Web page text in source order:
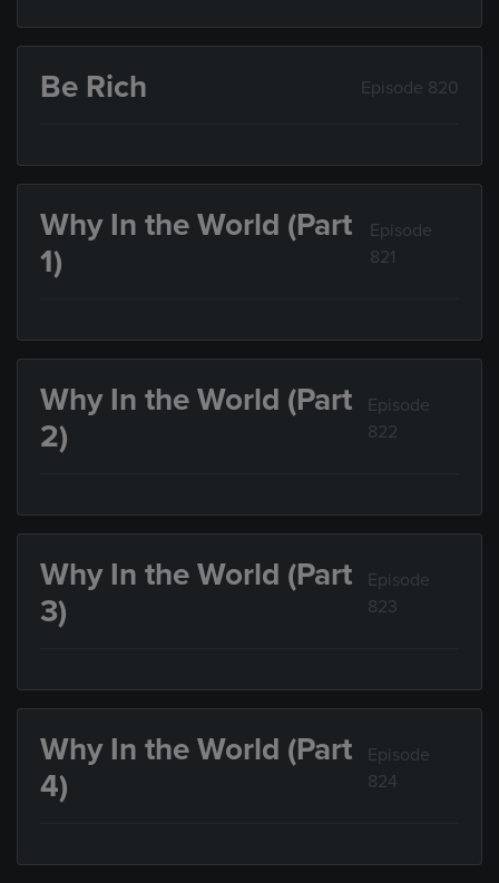
Be Rich Episode 820
Why In the World (Part
1)
Episode
821
Why In the World (Part
2)
Episode
822
Why In the World (Part
3)
Episode
823
Why In the World (Part
4)
Episode
824